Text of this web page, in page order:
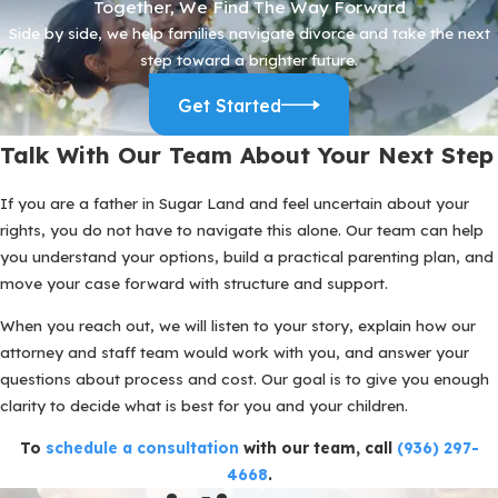
As we evaluate possible schedules, we also discuss practical
details like exchanges at schools in Sugar Land, travel time, and
how to handle extracurricular activities. We want parenting
arrangements that work on paper and in real life, so your children
experience stability and you can be a consistent presence for
them.
What To Do If You Are Worried About
Custody
If you are already feeling shut out of decisions or are seeing your
Before you send a heated text or change the schedule on your
own, it often helps to take some structured steps. Thoughtful
actions now can protect your position later.
children. Note pickups, drop offs, activities, and any times you are
denied scheduled contact. Save important messages, but avoid
Together, We Find The Way Forward
Side by side, we help families navigate divorce and take the next
step toward a brighter future.
Get Started
Talk With Our Team About Your Next Step
If you are a father in Sugar Land and feel uncertain about your
rights, you do not have to navigate this alone. Our team can help
you understand your options, build a practical parenting plan, and
move your case forward with structure and support.
When you reach out, we will listen to your story, explain how our
attorney and staff team would work with you, and answer your
questions about process and cost. Our goal is to give you enough
clarity to decide what is best for you and your children.
To schedule a consultation with our team, call (936) 297-
4668.